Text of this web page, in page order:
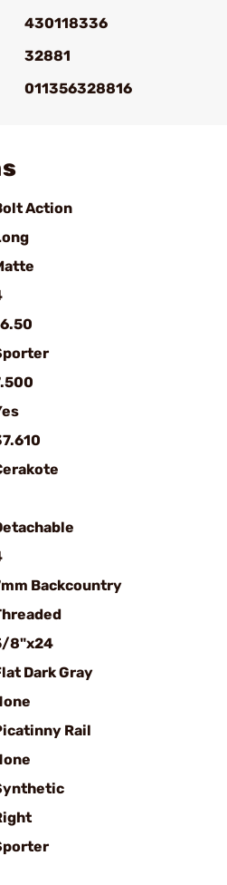
430118336
32881
011356328816
Action
Backcountry
8"x24
Dark Gray
Rail